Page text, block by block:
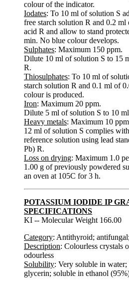
colour of the indicator.
Iodates: To 10 ml of solution S
free starch solution R and 0.2
acid R and allow to stand
min. No blue colour develops.
Sulphates: Maximum 150 ppm.
Dilute 10 ml of solution S to 15
R.
Thiosulphates: To 10 ml of
starch solution R and 0.1 ml of
colour is produced.
Iron: Maximum 20 ppm.
Dilute 5 ml of solution S to 10
Heavy metals: Maximum 10
12 ml of solution S complies
reference solution using lead
Pb) R.
Loss on drying: Maximum 1.0
1.00 g of previously powdered
an oven at 105C for 3 h.
POTASSIUM IODIDE IP
SPECIFICATIONS
KI -- Molecular Weight 166.00
Category: Antithyroid;
Description: Colourless crystals
odourless
Solubility: Very soluble in
glycerin; soluble in ethanol